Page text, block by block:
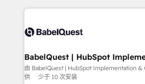
surtout : l'humain qui reste au centre. Parce que
Stand Out.
training • CRM migration from
custom API integrations • AI
Boutique 'Elite' team of 12 • 150+
Hub, Marketing Hub, Service Hub,
CMS • ISO/IEC 27001:2022, ISO
BabelQuest | HubSpot
Consultancy
由 BabelQuest | HubSpot Implementation &
供
少于 10 次安装